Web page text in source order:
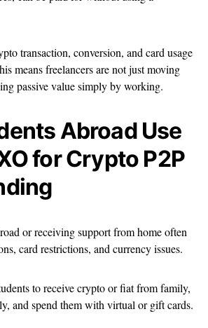
transaction, conversion, and card usage
means freelancers are not just moving
passive value simply by working.
Abroad Use
for Crypto P2P
or receiving support from home often
card restrictions, and currency issues.
to receive crypto or fiat from family,
and spend them with virtual or gift cards.